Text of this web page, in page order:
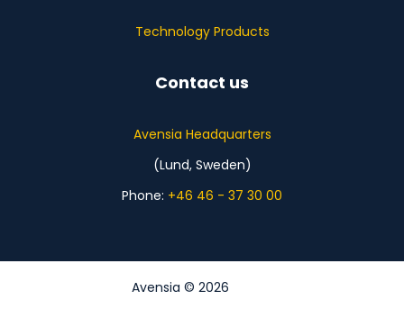
Technology Products
Contact us
Avensia Headquarters
(Lund, Sweden)
Phone: +46 46 - 37 30 00
Avensia © 2026